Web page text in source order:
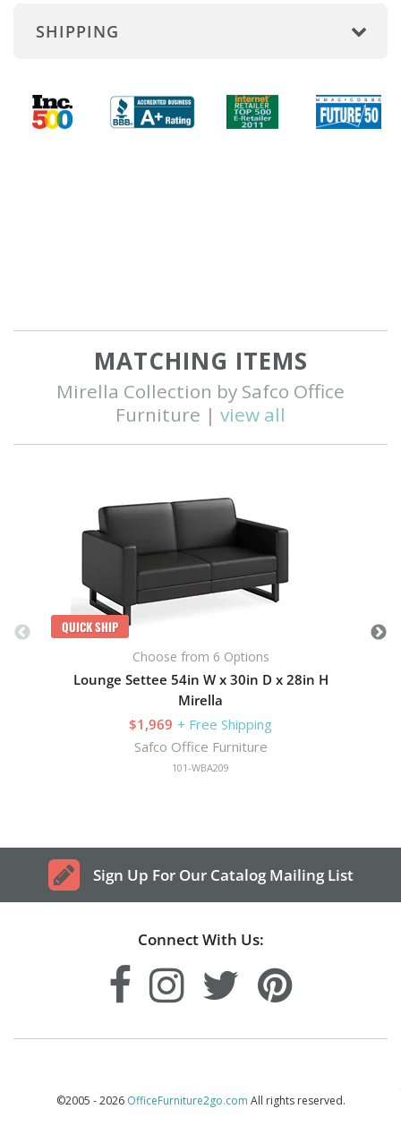
SHIPPING
MATCHING ITEMS
Mirella Collection by Safco Office
Furniture | view all
QUICK SHIP
Choose from 6 Options
Lounge Settee 54in W x 30in D x 28in H
Mirella
$1,969 + Free Shipping
Safco Office Furniture
101-WBA209
Sign Up For Our Catalog Mailing List
Connect With Us:
©2005 - 2026 OfficeFurniture2go.com All rights reserved.